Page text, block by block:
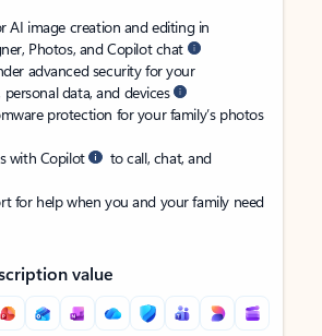
AI image creation and editing in
Photos, and Copilot chat
advanced security for your
personal data, and devices
protection for your family’s photos
with Copilot
to call, chat, and
for help when you and your family need
value